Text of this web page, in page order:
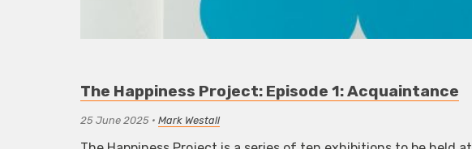
The Happiness Project: Episode 1: Acquaintance
25 June 2025 •Mark Westall